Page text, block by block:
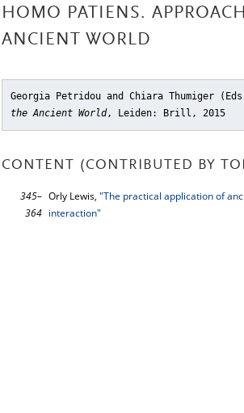
HOMO PATIENS.
ANCIENT WORLD
Georgia Petridou and Chiara Thumiger
the Ancient World, Leiden: Brill, 2015
CONTENT (CONTRIBUTED BY
345–
364
Orly Lewis, "The practical application of
interaction"